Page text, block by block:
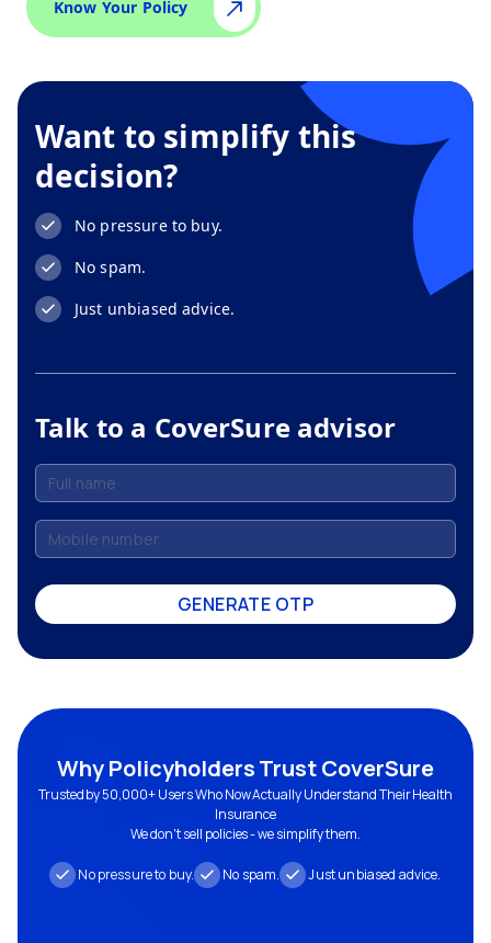
Know Your Policy
Want to simplify this
decision?
No pressure to buy.
No spam.
Just unbiased advice.
Talk to a CoverSure advisor
GENERATE OTP
Why Policyholders Trust CoverSure
Trusted by 50,000+ Users Who Now Actually Understand Their Health
Insurance
We don't sell policies - we simplify them.
No pressure to buy. No spam. Just unbiased advice.